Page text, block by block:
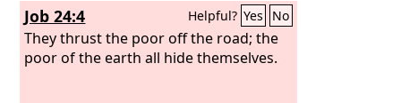
Job 24:4 Helpful? Yes No
They thrust the poor off the road; the
poor of the earth all hide themselves.